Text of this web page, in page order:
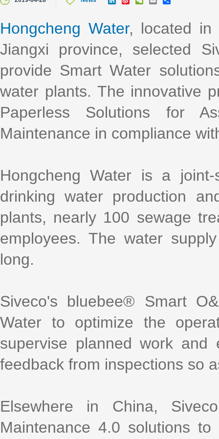
Hongcheng Water, located in
Jiangxi province, selected
provide Smart Water
water plants. The innovative
Paperless Solutions for
Maintenance in compliance
Hongcheng Water is a
drinking water production
plants, nearly 100 sewage
employees. The water
long.
Siveco's bluebee® Smart
Water to optimize the
supervise planned work and
feedback from inspections so
Elsewhere in China,
Maintenance 4.0 solutions
e
I
n
W
e
b
a
l
r
e